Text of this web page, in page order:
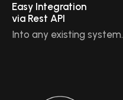
Easy Integration
via Rest API
Into any existing system.